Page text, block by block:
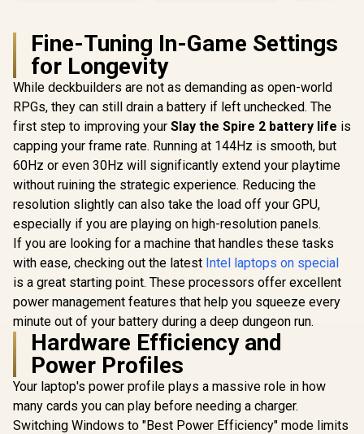
Fine-Tuning In-Game Settings
for Longevity
While deckbuilders are not as demanding as open-world
RPGs, they can still drain a battery if left unchecked. The
first step to improving your Slay the Spire 2 battery life is
capping your frame rate. Running at 144Hz is smooth, but
60Hz or even 30Hz will significantly extend your playtime
without ruining the strategic experience. Reducing the
resolution slightly can also take the load off your GPU,
especially if you are playing on high-resolution panels.
If you are looking for a machine that handles these tasks
with ease, checking out the latest Intel laptops on special
is a great starting point. These processors offer excellent
power management features that help you squeeze every
minute out of your battery during a deep dungeon run.
Hardware Efficiency and
Power Profiles
Your laptop's power profile plays a massive role in how
many cards you can play before needing a charger.
Switching Windows to "Best Power Efficiency" mode limits